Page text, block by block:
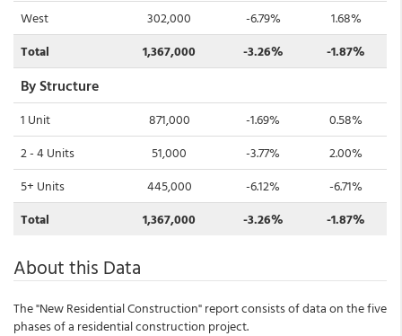
West
302,000 -6.79%
1.68%
Total
1,367,000 -3.26% -1.87%
By Structure
1 Unit 871,000 -1.69%
0.58%
2 - 4 Units
51,000 -3.77%
2.00%
5+ Units
445,000 -6.12%
-6.71%
Total
1,367,000 -3.26% -1.87%
About this Data
The "New Residential Construction" report consists of data on the five
phases of a residential construction project.